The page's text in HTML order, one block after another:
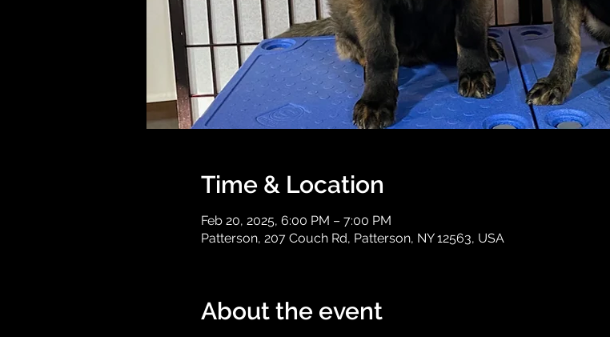
Time & Location
Feb 20, 2025, 6:00 PM – 7:00 PM
Patterson, 207 Couch Rd, Patterson, NY 12563, USA
About the event